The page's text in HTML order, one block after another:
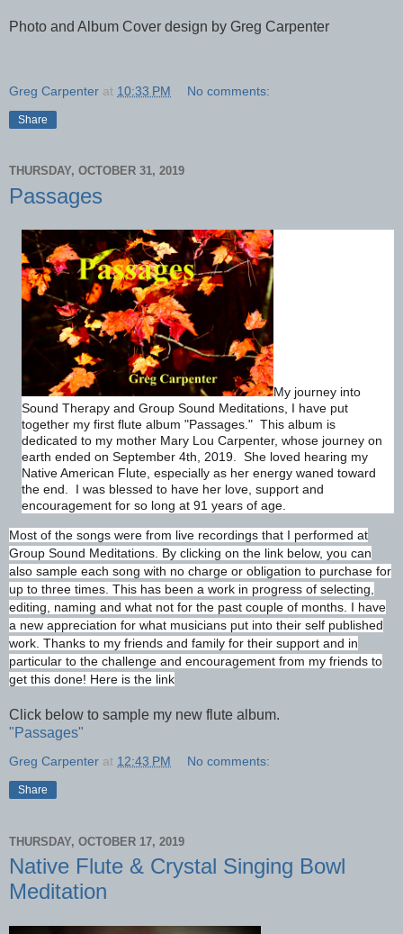
Photo and Album Cover design by Greg Carpenter
Greg Carpenter at 10:33 PM No comments:
Share
THURSDAY, OCTOBER 31, 2019
Passages
My journey into
Sound Therapy and Group Sound Meditations, I have put
together my first flute album "Passages." This album is
dedicated to my mother Mary Lou Carpenter, whose journey on
earth ended on September 4th, 2019. She loved hearing my
Native American Flute, especially as her energy waned toward
the end. I was blessed to have her love, support and
encouragement for so long at 91 years of age.
Most of the songs were from live recordings that I performed at
Group Sound Meditations. By clicking on the link below, you can
also sample each song with no charge or obligation to purchase for
up to three times. This has been a work in progress of selecting,
editing, naming and what not for the past couple of months. I have
a new appreciation for what musicians put into their self published
work. Thanks to my friends and family for their support and in
particular to the challenge and encouragement from my friends to
get this done! Here is the link
Click below to sample my new flute album.
"Passages"
Greg Carpenter at 12:43 PM No comments:
Share
THURSDAY, OCTOBER 17, 2019
Native Flute & Crystal Singing Bowl
Meditation